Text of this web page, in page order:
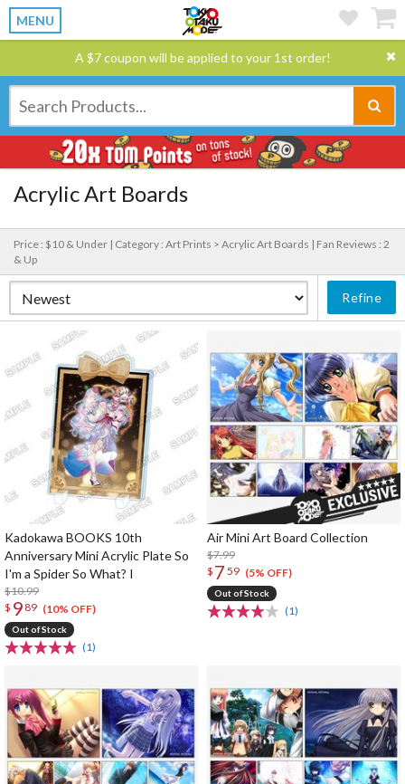
MENU
A $7 coupon will be applied to your 1st order!
Acrylic Art Boards
Price : $10 & Under | Category : Art Prints > Acrylic Art Boards | Fan Reviews : 2
& Up
Refine
Kadokawa BOOKS 10th
Anniversary Mini Acrylic Plate So
I'm a Spider So What? I
$10.99
$ 9 89 (10% OFF)
Out of Stock
(1)
Air Mini Art Board Collection
$7.99
$ 7 59 (5% OFF)
Out of Stock
(1)